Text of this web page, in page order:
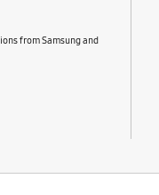
from Samsung and